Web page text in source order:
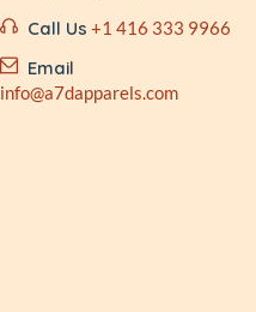
Call Us +1 416 333 9966
Email
info@a7dapparels.com